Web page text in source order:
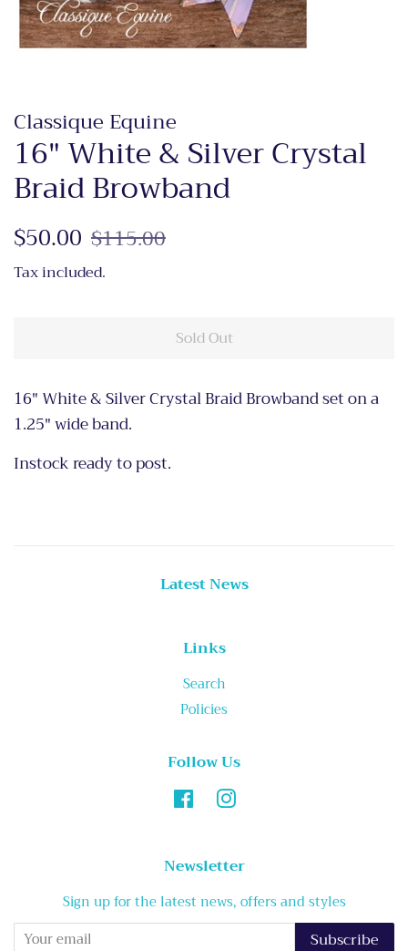
Classique Equine
16" White & Silver Crystal
Braid Browband
Regular
$50.00 Sale
$115.00
Tax included.
Sold Out
16" White & Silver Crystal Braid Browband set on a
1.25" wide band.
Instock ready to post.
Latest News
Links
Search
Policies
Follow Us
FacebookInstagram
Newsletter
Sign up for the latest news, offers and styles
Subscribe